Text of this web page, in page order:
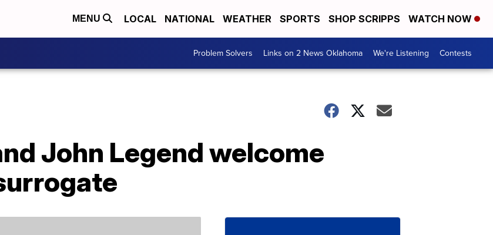
MENU LOCAL NATIONAL WEATHER SPORTS SHOP SCRIPPS WATCH NOW
Problem Solvers Links on 2 News Oklahoma We're Listening Contests
John Legend welcome